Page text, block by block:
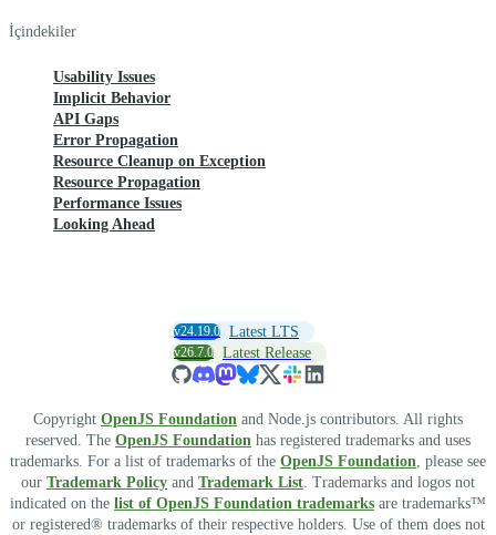
İçindekiler
Usability Issues
Implicit Behavior
API Gaps
Error Propagation
Resource Cleanup on Exception
Resource Propagation
Performance Issues
Looking Ahead
v24.19.0 Latest LTS
v26.7.0 Latest Release
Copyright OpenJS Foundation and Node.js contributors. All rights
reserved. The OpenJS Foundation has registered trademarks and uses
trademarks. For a list of trademarks of the OpenJS Foundation , please see
our Trademark Policy and Trademark List . Trademarks and logos not
indicated on the list of OpenJS Foundation trademarks are trademarks™
or registered® trademarks of their respective holders. Use of them does not